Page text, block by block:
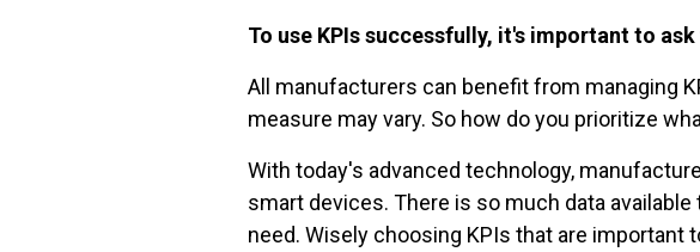
To use KPIs successfully, it's important to
All manufacturers can benefit from managing
measure may vary. So how do you prioritize
With today's advanced technology,
smart devices. There is so much data
need. Wisely choosing KPIs that are